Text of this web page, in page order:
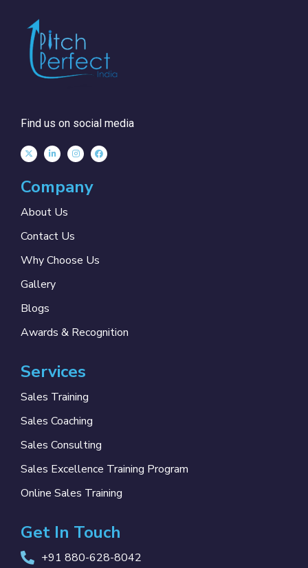
Find us on social media
Company
About Us
Contact Us
Why Choose Us
Gallery
Blogs
Awards & Recognition
Services
Sales Training
Sales Coaching
Sales Consulting
Sales Excellence Training Program
Online Sales Training
Get In Touch
+91 880-628-8042